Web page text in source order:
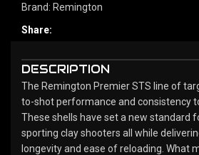
Brand: Remington
Share:
DESCRIPTION
The Remington Premier STS line of
to-shot performance and consistency
These shells have set a new standard
sporting clay shooters all while
longevity and ease of reloading. What